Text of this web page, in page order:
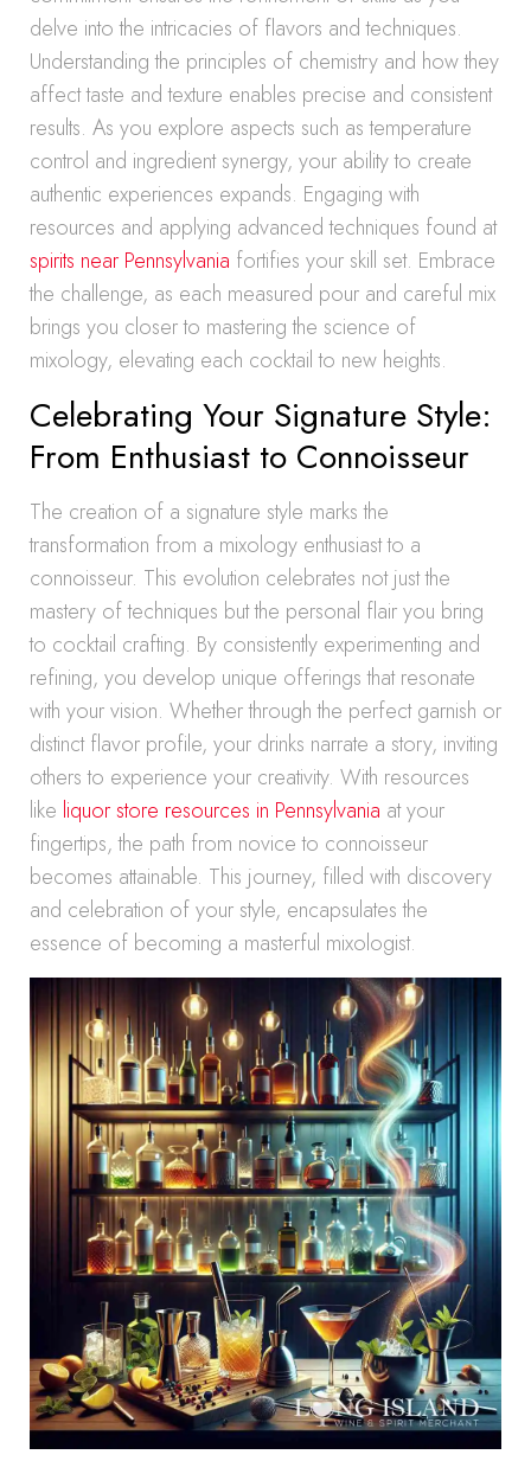
delve into the intricacies of flavors and techniques.
Understanding the principles of chemistry and how they
affect taste and texture enables precise and consistent
results. As you explore aspects such as temperature
control and ingredient synergy, your ability to create
authentic experiences expands. Engaging with
resources and applying advanced techniques found at
spirits near Pennsylvania fortifies your skill set. Embrace
the challenge, as each measured pour and careful mix
brings you closer to mastering the science of
mixology, elevating each cocktail to new heights.
Celebrating Your Signature Style:
From Enthusiast to Connoisseur
The creation of a signature style marks the
transformation from a mixology enthusiast to a
connoisseur. This evolution celebrates not just the
mastery of techniques but the personal flair you bring
to cocktail crafting. By consistently experimenting and
refining, you develop unique offerings that resonate
with your vision. Whether through the perfect garnish or
distinct flavor profile, your drinks narrate a story, inviting
others to experience your creativity. With resources
like liquor store resources in Pennsylvania at your
fingertips, the path from novice to connoisseur
becomes attainable. This journey, filled with discovery
and celebration of your style, encapsulates the
essence of becoming a masterful mixologist.